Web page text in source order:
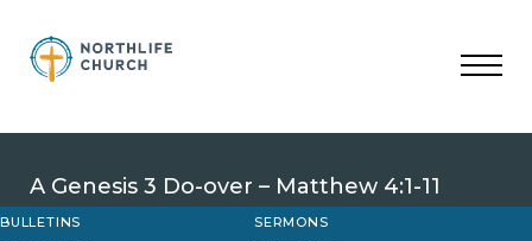
content
A Genesis 3 Do-over – Matthew 4:1-11
BULLETINS
SERMONS